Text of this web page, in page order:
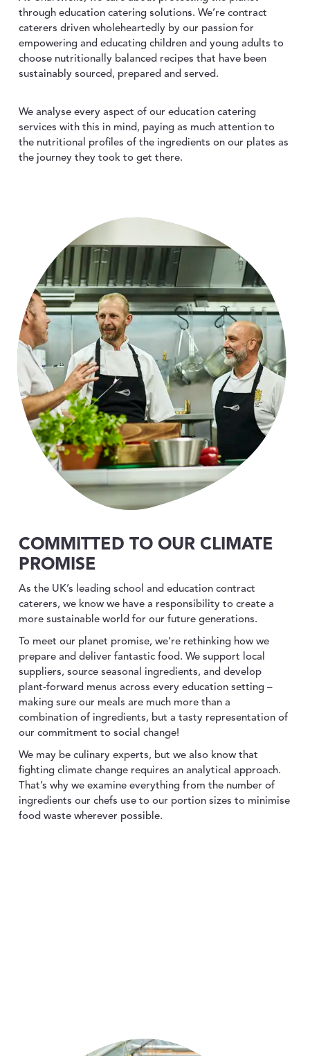
ABOUT US toggle dropdown
CONTACT
through education catering solutions. We’re contract
caterers driven wholeheartedly by our passion for
empowering and educating children and young adults to
choose nutritionally balanced recipes that have been
sustainably sourced, prepared and served.
We analyse every aspect of our education catering
services with this in mind, paying as much attention to
the nutritional profiles of the ingredients on our plates as
the journey they took to get there.
COMMITTED TO OUR CLIMATE
PROMISE
As the UK’s leading school and education contract
caterers, we know we have a responsibility to create a
more sustainable world for our future generations.
To meet our planet promise, we’re rethinking how we
prepare and deliver fantastic food. We support local
suppliers, source seasonal ingredients, and develop
plant-forward menus across every education setting –
making sure our meals are much more than a
combination of ingredients, but a tasty representation of
our commitment to social change!
We may be culinary experts, but we also know that
fighting climate change requires an analytical approach.
That’s why we examine everything from the number of
ingredients our chefs use to our portion sizes to minimise
food waste wherever possible.